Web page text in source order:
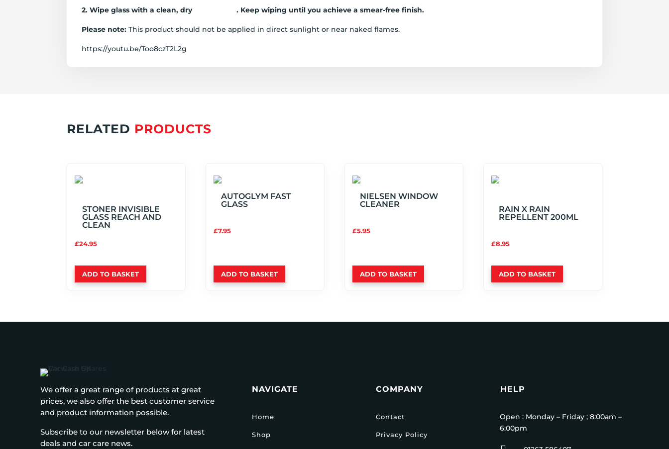
2. Wipe glass with a clean, dry Glass Cloth. Keep wiping until you achieve a smear-free finish.
Please note:This product should not be applied in direct sunlight or near naked flames.
https://youtu.be/Too8czT2L2g
RELATED PRODUCTS
STONER INVISIBLE
GLASS REACH AND
CLEAN
£24.95
ADD TO BASKET
AUTOGLYM FAST
GLASS
£7.95
ADD TO BASKET
NIELSEN WINDOW
CLEANER
£5.95
ADD TO BASKET
RAIN X RAIN
REPELLENT 200ML
£8.95
ADD TO BASKET
We offer a great range of products at great
prices, we also offer the best customer service
and product information possible.
Subscribe to our newsletter below for latest
deals and car care news.
NAVIGATE
Home
Shop
COMPANY
Contact
Privacy Policy
HELP
Open : Monday – Friday ; 8:00am –
6:00pm